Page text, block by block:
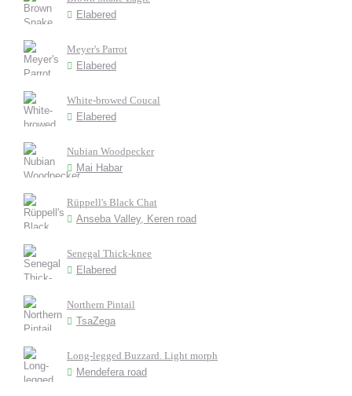
Elabered
Meyer's Parrot
Elabered
White-browed Coucal
Elabered
Nubian Woodpecker
Mai Habar
Rüppell's Black Chat
Anseba Valley, Keren road
Senegal Thick-knee
Elabered
Northern Pintail
TsaZega
Long-legged Buzzard. Light morph
Mendefera road